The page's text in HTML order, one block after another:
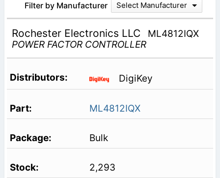
Filter by Manufacturer Select Manufacturer
Rochester Electronics LLC
ML4812IQX
POWER FACTOR CONTROLLER
DigiKey
ML4812IQX
Bulk
2,293